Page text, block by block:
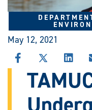
May 12, 2021
SHARE
THIS
STORY
FACEBOOK
SHARE
THIS
STORY
X
THIS